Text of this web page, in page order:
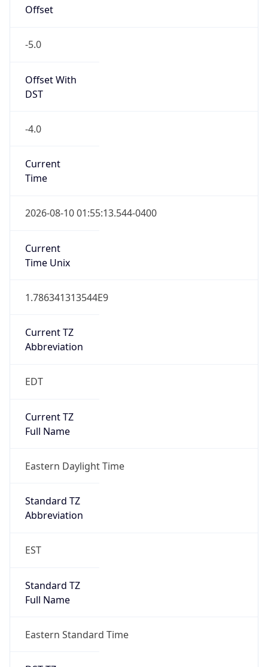
Offset
-5.0
Offset With
DST
-4.0
Current
Time
2026-08-10 01:55:13.544-0400
Current
Time Unix
1.786341313544E9
Current TZ
Abbreviation
EDT
Current TZ
Full Name
Eastern Daylight Time
Standard TZ
Abbreviation
EST
Standard TZ
Full Name
Eastern Standard Time